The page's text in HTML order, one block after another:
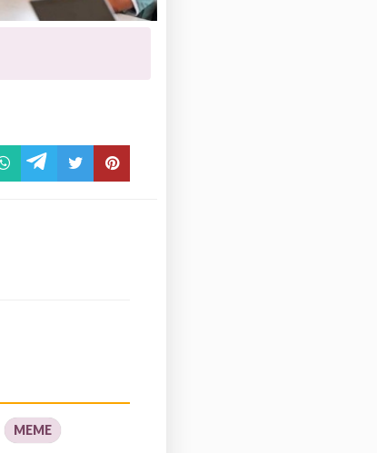
MEME